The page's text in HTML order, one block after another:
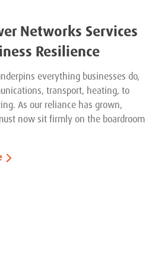
Networks Services
Resilience
everything businesses do,
transport, heating, to
As our reliance has grown,
now sit firmly on the boardroom